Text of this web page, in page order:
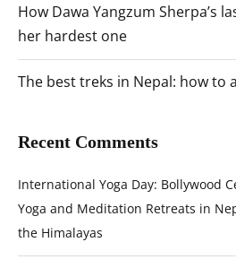
How Dawa Yangzum Sherpa’s
her hardest one
The best treks in Nepal: how to
Recent Comments
International Yoga Day: Bollywood
Yoga and Meditation Retreats in
the Himalayas